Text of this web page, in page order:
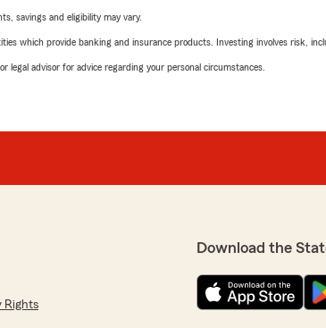
savings and eligibility may vary.
which provide banking and insurance products. Investing involves risk,
legal advisor for advice regarding your personal circumstances.
Rights
Download the